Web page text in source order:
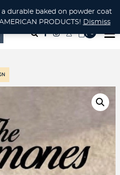
Waterjet, Laser or Plasma!
a durable baked on powder coat
PRODUCTS! Dismiss